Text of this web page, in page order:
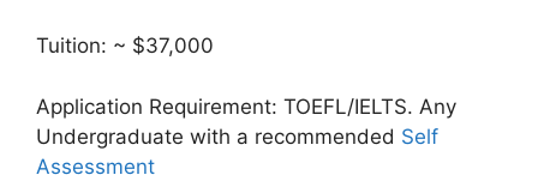
Tuition: ~ $37,000
Application Requirement: TOEFL/IELTS. Any
Undergraduate with a recommended Self
Assessment